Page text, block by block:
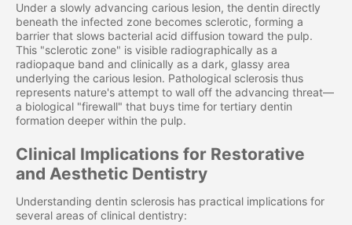
Under a slowly advancing carious lesion, the dentin directly
beneath the infected zone becomes sclerotic, forming a
barrier that slows bacterial acid diffusion toward the pulp.
This "sclerotic zone" is visible radiographically as a
radiopaque band and clinically as a dark, glassy area
underlying the carious lesion. Pathological sclerosis thus
represents nature's attempt to wall off the advancing threat—
a biological "firewall" that buys time for tertiary dentin
formation deeper within the pulp.
Clinical Implications for Restorative
and Aesthetic Dentistry
Understanding dentin sclerosis has practical implications for
several areas of clinical dentistry: